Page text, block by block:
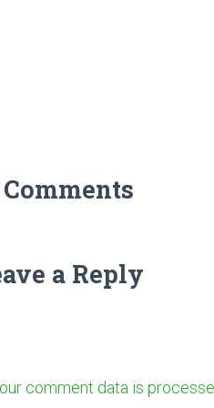
Comments
a Reply
comment data is